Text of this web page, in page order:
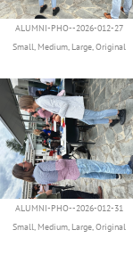
ALUMNI-PHO--2026-012-27
Small, Medium, Large,Original
ALUMNI-PHO--2026-012-31
Small, Medium, Large,Original